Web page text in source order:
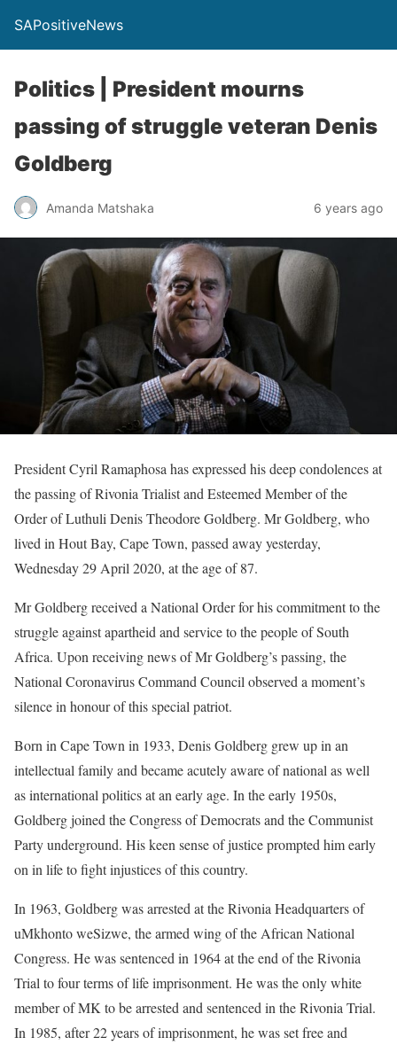
SAPositiveNews
Politics | President mourns
passing of struggle veteran Denis
Goldberg
Amanda Matshaka 6 years ago
President Cyril Ramaphosa has expressed his deep condolences at
the passing of Rivonia Trialist and Esteemed Member of the
Order of Luthuli Denis Theodore Goldberg. Mr Goldberg, who
lived in Hout Bay, Cape Town, passed away yesterday,
Wednesday 29 April 2020, at the age of 87.
Mr Goldberg received a National Order for his commitment to the
struggle against apartheid and service to the people of South
Africa. Upon receiving news of Mr Goldberg’s passing, the
National Coronavirus Command Council observed a moment’s
silence in honour of this special patriot.
Born in Cape Town in 1933, Denis Goldberg grew up in an
intellectual family and became acutely aware of national as well
as international politics at an early age. In the early 1950s,
Goldberg joined the Congress of Democrats and the Communist
Party underground. His keen sense of justice prompted him early
on in life to fight injustices of this country.
In 1963, Goldberg was arrested at the Rivonia Headquarters of
uMkhonto weSizwe, the armed wing of the African National
Congress. He was sentenced in 1964 at the end of the Rivonia
Trial to four terms of life imprisonment. He was the only white
member of MK to be arrested and sentenced in the Rivonia Trial.
In 1985, after 22 years of imprisonment, he was set free and